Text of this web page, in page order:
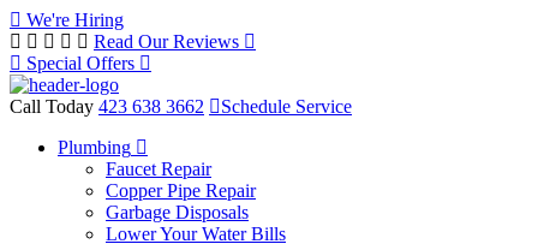
We're Hiring
Read Our Reviews
Special Offers
Call Today 423 638 3662
Schedule Service
Plumbing
Faucet Repair
Copper Pipe Repair
Garbage Disposals
Lower Your Water Bills